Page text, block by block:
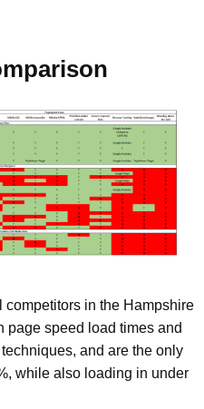
in the Hampshire
page speed load times and
and are the only
while also loading in under